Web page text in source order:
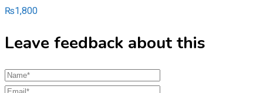
₨1,800
Leave feedback about this